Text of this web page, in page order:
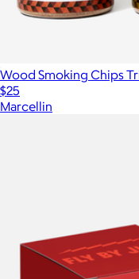
Wood Smoking Chips
$25
Marcellin